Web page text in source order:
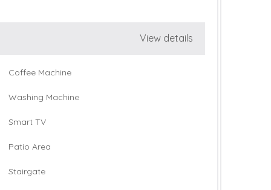
View details
Coffee Machine
Washing Machine
Smart TV
Patio Area
Stairgate